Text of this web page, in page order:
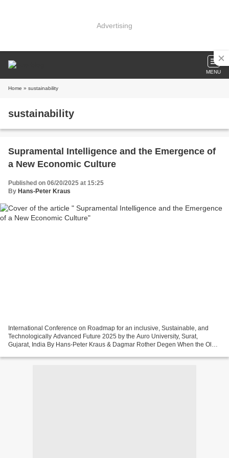
Advertising
MENU
Home » sustainability
sustainability
Supramental Intelligence and the Emergence of
a New Economic Culture
Published on 06/20/2025 at 15:25
By Hans-Peter Kraus
International Conference on Roadmap for an inclusive, Sustainable, and
Technologically Advanced Future 2025 by the Auro University, Surat,
Gujarat, India By Hans-Peter Kraus & Dagmar Rother Degen When the Old